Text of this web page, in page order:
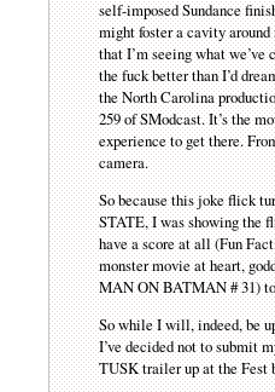
self-imposed Sundance
might foster a cavity
that I’m seeing what
the fuck better than I’d
the North Carolina
259 of SModcast. It’s the
experience to get there.
camera.
So because this joke flick
STATE, I was showing the
have a score at all (Fun
monster movie at heart,
MAN ON BATMAN # 31)
So while I will, indeed, be
I’ve decided not to submit
TUSK trailer up at the Fest